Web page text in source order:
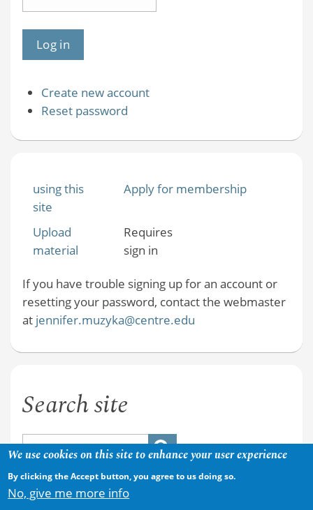
Create new account
Reset password
using this
site
Apply for membership
Upload
material
Requires
sign in
If you have trouble signing up for an account or
resetting your password, contact the webmaster
at jennifer.muzyka@centre.edu
Search site
We use cookies on this site to enhance your user experience
By clicking the Accept button, you agree to us doing so.
No, give me more info